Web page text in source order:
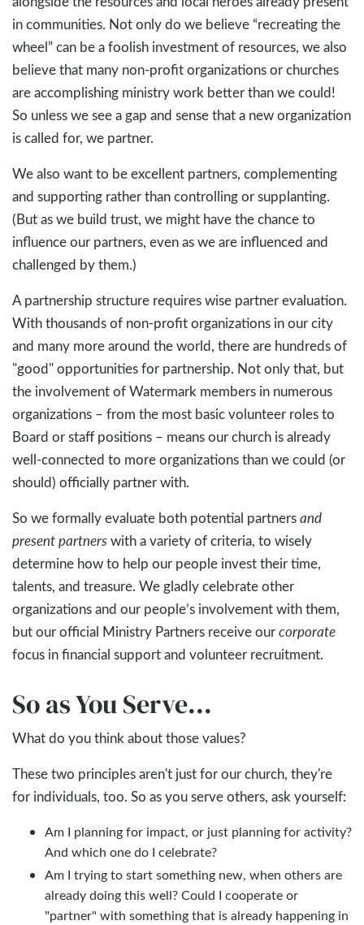
in communities. Not only do we believe “recreating the
wheel” can be a foolish investment of resources, we also
believe that many non-profit organizations or churches
are accomplishing ministry work better than we could!
So unless we see a gap and sense that a new organization
is called for, we partner.
We also want to be excellent partners, complementing
and supporting rather than controlling or supplanting.
(But as we build trust, we might have the chance to
influence our partners, even as we are influenced and
challenged by them.)
A partnership structure requires wise partner evaluation.
With thousands of non-profit organizations in our city
and many more around the world, there are hundreds of
"good" opportunities for partnership. Not only that, but
the involvement of Watermark members in numerous
organizations – from the most basic volunteer roles to
Board or staff positions – means our church is already
well-connected to more organizations than we could (or
should) officially partner with.
So we formally evaluate both potential partnersand
present partners with a variety of criteria, to wisely
determine how to help our people invest their time,
talents, and treasure. We gladly celebrate other
organizations and our people’s involvement with them,
but our official Ministry Partners receive ourcorporate
focus in financial support and volunteer recruitment.
So as You Serve...
What do you think about those values?
These two principles aren't just for our church, they're
for individuals, too. So as you serve others, ask yourself:
Am I planning for impact, or just planning for activity?
And which one do I celebrate?
Am I trying to start something new, when others are
already doing this well? Could I cooperate or
"partner" with something that is already happening in